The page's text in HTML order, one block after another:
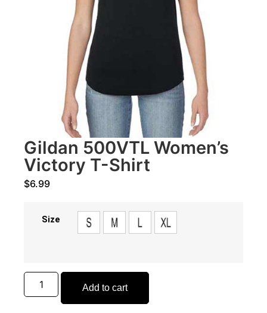
Gildan 500VTL Women’s
Victory T-Shirt
$6.99
Size
Add to cart